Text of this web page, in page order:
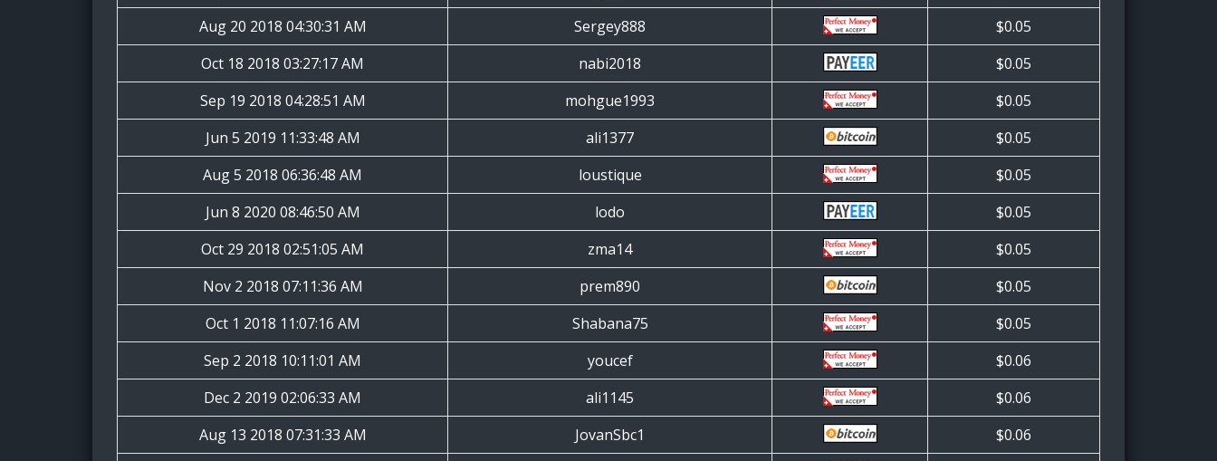
Aug 20 2018 04:30:31 AM
Sergey888
$0.05
Oct 18 2018 03:27:17 AM
nabi2018
$0.05
Sep 19 2018 04:28:51 AM
mohgue1993
$0.05
Jun 5 2019 11:33:48 AM
ali1377
$0.05
Aug 5 2018 06:36:48 AM
loustique
$0.05
Jun 8 2020 08:46:50 AM
lodo
$0.05
Oct 29 2018 02:51:05 AM
zma14
$0.05
Nov 2 2018 07:11:36 AM
prem890
$0.05
Oct 1 2018 11:07:16 AM
Shabana75
$0.05
Sep 2 2018 10:11:01 AM
youcef
$0.06
Dec 2 2019 02:06:33 AM
ali1145
$0.06
Aug 13 2018 07:31:33 AM
JovanSbc1
$0.06